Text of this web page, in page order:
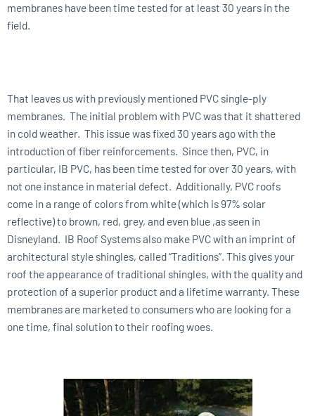
membranes have been time tested for at least 30 years in the
field.
That leaves us with previously mentioned PVC single-ply
membranes. The initial problem with PVC was that it shattered
in cold weather. This issue was fixed 30 years ago with the
introduction of fiber reinforcements. Since then, PVC, in
particular, IB PVC, has been time tested for over 30 years, with
not one instance in material defect. Additionally, PVC roofs
come in a range of colors from white (which is 97% solar
reflective) to brown, red, grey, and even blue ,as seen in
Disneyland. IB Roof Systems also make PVC with an imprint of
architectural style shingles, called “Traditions”. This gives your
roof the appearance of traditional shingles, with the quality and
protection of a superior product and a lifetime warranty. These
membranes are marketed to consumers who are looking for a
one time, final solution to their roofing woes.